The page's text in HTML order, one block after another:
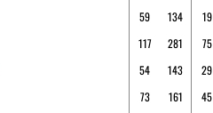
59 134 19
117 281 75
54 143 29
73 161 45